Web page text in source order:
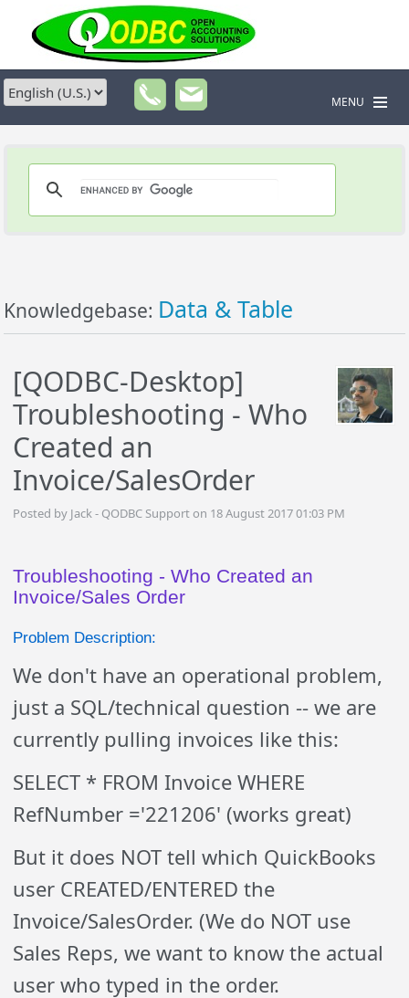
MENU
Knowledgebase: Data & Table
[QODBC-Desktop]
Troubleshooting - Who
Created an
Invoice/SalesOrder
Posted by Jack - QODBC Support on 18 August 2017 01:03 PM
Troubleshooting - Who Created an
Invoice/Sales Order
Problem Description:
We don't have an operational problem,
just a SQL/technical question -- we are
currently pulling invoices like this:
SELECT * FROM Invoice WHERE
RefNumber ='221206' (works great)
But it does NOT tell which QuickBooks
user CREATED/ENTERED the
Invoice/SalesOrder. (We do NOT use
Sales Reps, we want to know the actual
user who typed in the order.